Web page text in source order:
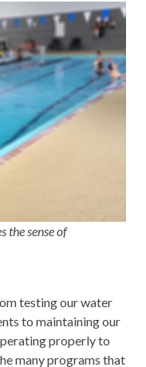
the sense of
testing our water
to maintaining our
properly to
many programs that